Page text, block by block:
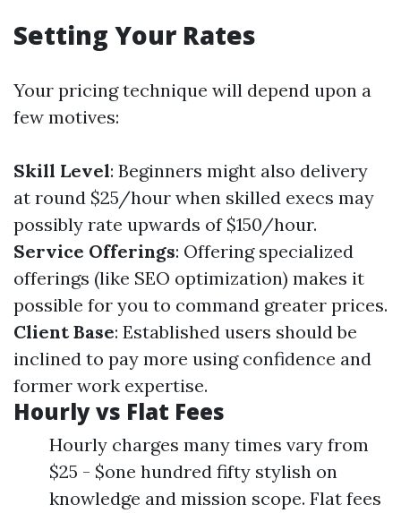
Setting Your Rates
Your pricing technique will depend upon a
few motives:
Skill Level: Beginners might also delivery
at round $25/hour when skilled execs may
possibly rate upwards of $150/hour.
Service Offerings: Offering specialized
offerings (like SEO optimization) makes it
possible for you to command greater prices.
Client Base: Established users should be
inclined to pay more using confidence and
former work expertise.
Hourly vs Flat Fees
Hourly charges many times vary from
$25 - $one hundred fifty stylish on
knowledge and mission scope. Flat fees